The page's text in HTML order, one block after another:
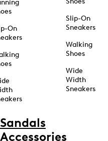
On
Slip-On
Sneakers
Walking
Shoes
Wide
Width
Sneakers
Sandals
Accessories